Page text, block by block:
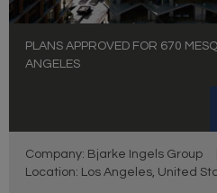
PLANS APPROVED FOR 670
ANGELES
Company: Bjarke Ingels Group
Location: Los Angeles, United